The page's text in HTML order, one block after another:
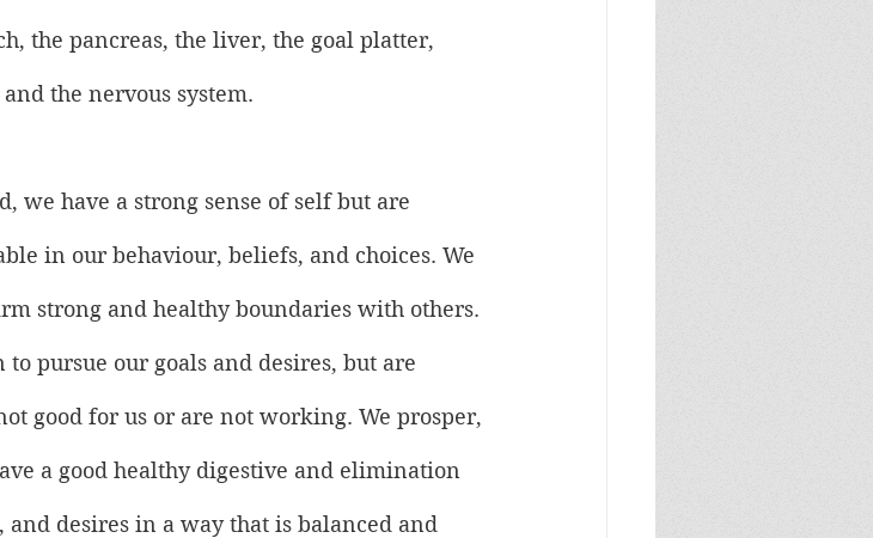
the pancreas, the liver, the goal platter,
the nervous system.
we have a strong sense of self but are
in our behaviour, beliefs, and choices. We
strong and healthy boundaries with others.
pursue our goals and desires, but are
good for us or are not working. We prosper,
a good healthy digestive and elimination
and desires in a way that is balanced and